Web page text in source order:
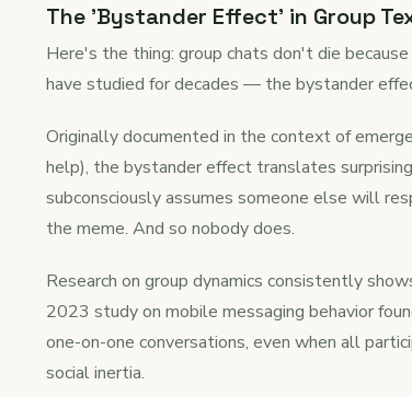
The 'Bystander Effect' in Group
Here's the thing: group chats don't die
have studied for decades — the bystander
Originally documented in the context of
help), the bystander effect translates
subconsciously assumes someone else will
the meme. And so nobody does.
Research on group dynamics consistently
2023 study on mobile messaging behavior
one-on-one conversations, even when all
social inertia.